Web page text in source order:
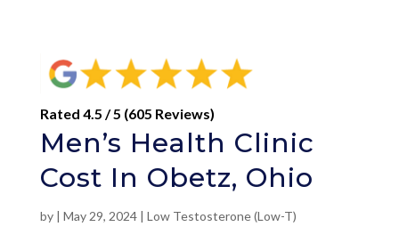
Rated 4.5 / 5 (605 Reviews)
Men’s Health Clinic
Cost In Obetz, Ohio
by | May 29, 2024| Low Testosterone (Low-T)